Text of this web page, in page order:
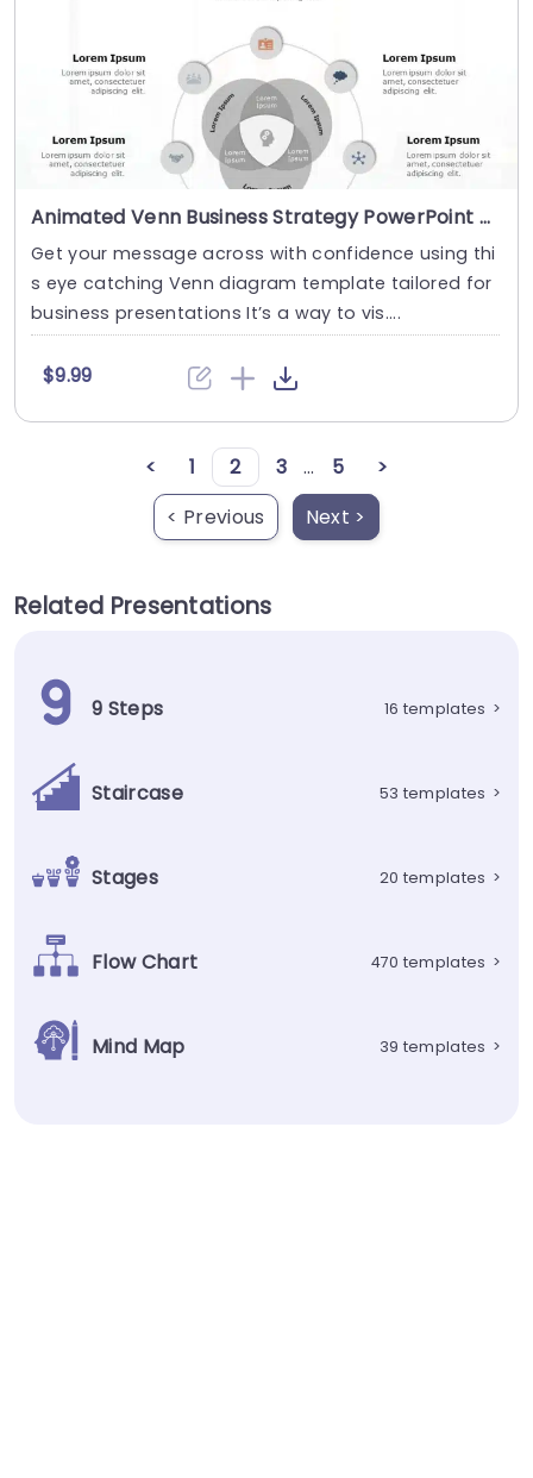
Animated Venn Business Strategy PowerPoint Template
Get your message across with confidence using thi
s eye catching Venn diagram template tailored for
business presentations It’s a way to vis....
$9.99
< 1 2 3 ... 5
>
< Previous
Next >
Related Presentations
9 Steps 16 templates >
Staircase 53 templates >
Stages 20 templates >
Flow Chart 470 templates >
Mind Map 39 templates >